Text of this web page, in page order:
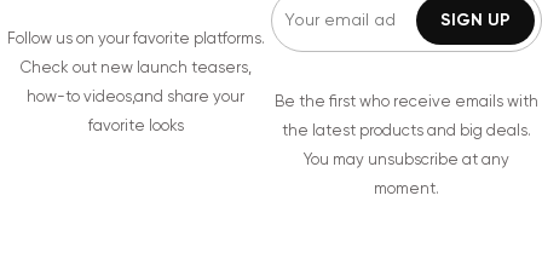
Follow us on your favorite platforms.
Check out new launch teasers,
how-to videos,and share your
favorite looks
Be the first who receive emails with
the latest products and big deals.
You may unsubscribe at any
moment.